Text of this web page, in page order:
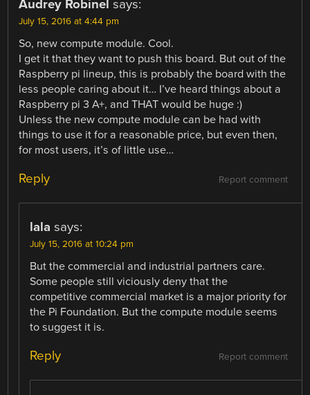
Audrey Robinel says:
July 15, 2016 at 4:44 pm
So, new compute module. Cool.
I get it that they want to push this board. But out of the
Raspberry pi lineup, this is probably the board with the
less people caring about it… I’ve heard things about a
Raspberry pi 3 A+, and THAT would be huge :)
Unless the new compute module can be had with
things to use it for a reasonable price, but even then,
for most users, it’s of little use…
Report comment
Reply
lala says:
July 15, 2016 at 10:24 pm
But the commercial and industrial partners care.
Some people still viciously deny that the
competitive commercial market is a major priority for
the Pi Foundation. But the compute module seems
to suggest it is.
Report comment
Reply